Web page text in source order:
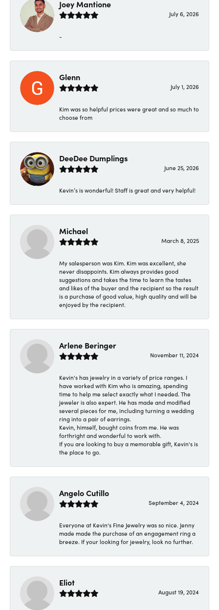
Joey Mantione
July 6, 2026
-
Glenn
July 1, 2026
Kim was so helpful prices were great and so much to
choose from
DeeDee Dumplings
June 25, 2026
Kevin’s is wonderful! Staff is great and very helpful!
Michael
March 8, 2025
My salesperson was Kim. Kim was excellent, she
never disappoints. Kim always provides good
suggestions and takes the time to learn the tastes
and likes of the buyer and the recipient so the result
is a purchase of good value, high quality and will be
enjoyed by the recipient.
Arlene Beringer
November 11, 2024
Kevin's has jewelry in a variety of price ranges. I
have worked with Kim who is amazing, spending
time to help me select exactly what I needed. The
jeweler is also expert. He has made and modified
several pieces for me, including turning a wedding
ring into a pair of earrings.
Kevin, himself, bought coins from me. He was
forthright and wonderful to work with.
If you are looking to buy a memorable gift, Kevin's is
the place to go.
Angelo Cutillo
September 4, 2024
Everyone at Kevin's Fine Jewelry was so nice. Jenny
made made the purchase of an engagement ring a
breeze. If your looking for jewelry, look no further.
Eliot
August 19, 2024